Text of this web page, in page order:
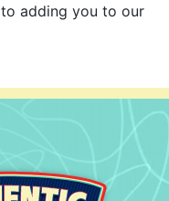
adding you to our